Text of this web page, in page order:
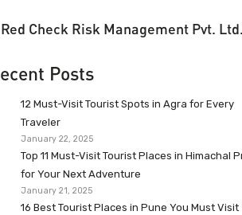
Red Check Risk Management Pvt. Ltd.
Posts
12 Must-Visit Tourist Spots in Agra for Every
Traveler
January 22, 2025
Top 11 Must-Visit Tourist Places in Himachal
for Your Next Adventure
January 21, 2025
16 Best Tourist Places in Pune You Must Visit